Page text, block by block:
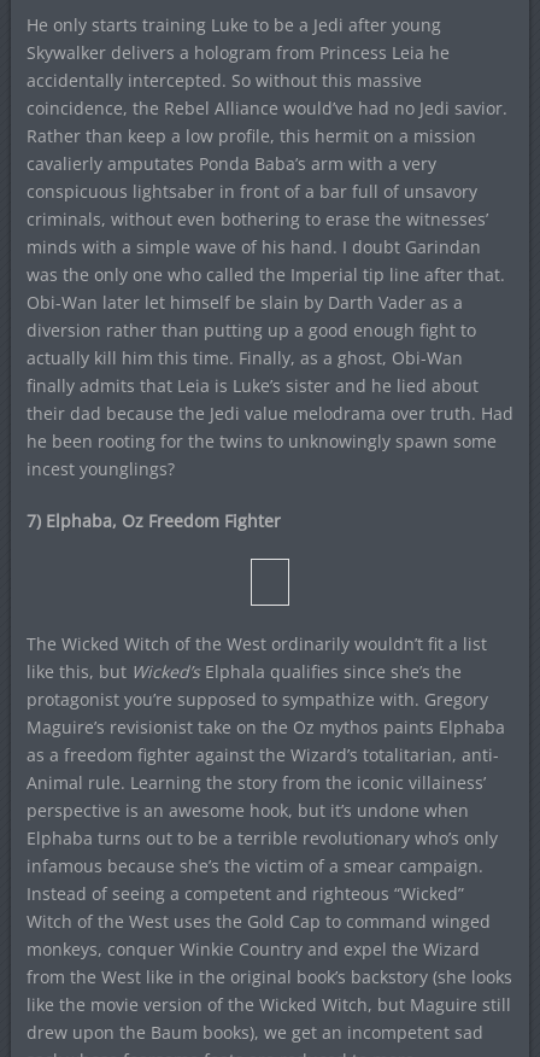
He only starts training Luke to be a Jedi after young
Skywalker delivers a hologram from Princess Leia he
accidentally intercepted. So without this massive
coincidence, the Rebel Alliance would’ve had no Jedi savior.
Rather than keep a low profile, this hermit on a mission
cavalierly amputates Ponda Baba’s arm with a very
conspicuous lightsaber in front of a bar full of unsavory
criminals, without even bothering to erase the witnesses’
minds with a simple wave of his hand. I doubt Garindan
was the only one who called the Imperial tip line after that.
Obi-Wan later let himself be slain by Darth Vader as a
diversion rather than putting up a good enough fight to
actually kill him this time. Finally, as a ghost, Obi-Wan
finally admits that Leia is Luke’s sister and he lied about
their dad because the Jedi value melodrama over truth. Had
he been rooting for the twins to unknowingly spawn some
incest younglings?
7) Elphaba, Oz Freedom Fighter
The Wicked Witch of the West ordinarily wouldn’t fit a list
like this, but Wicked’sElphala qualifies since she’s the
protagonist you’re supposed to sympathize with. Gregory
Maguire’s revisionist take on the Oz mythos paints Elphaba
as a freedom fighter against the Wizard’s totalitarian, anti-
Animal rule. Learning the story from the iconic villainess’
perspective is an awesome hook, but it’s undone when
Elphaba turns out to be a terrible revolutionary who’s only
infamous because she’s the victim of a smear campaign.
Instead of seeing a competent and righteous “Wicked”
Witch of the West uses the Gold Cap to command winged
monkeys, conquer Winkie Country and expel the Wizard
from the West like in the original book’s backstory (she looks
like the movie version of the Wicked Witch, but Maguire still
drew upon the Baum books), we get an incompetent sad